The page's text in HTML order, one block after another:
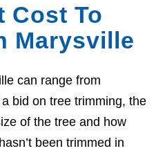
Cost To
Marysville
can range from
bid on tree trimming, the
of the tree and how
been trimmed in